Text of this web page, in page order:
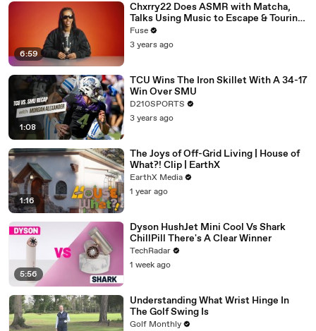
6:59
Chxrry22 Does ASMR with Matcha,
Talks Using Music to Escape & Touring
with The Weeknd
Fuse
3 years ago
1:08
TCU Wins The Iron Skillet With A 34-17
Win Over SMU
D210SPORTS
3 years ago
1:16
The Joys of Off-Grid Living | House of
What?! Clip | EarthX
EarthX Media
1 year ago
5:56
Dyson HushJet Mini Cool Vs Shark
ChillPill There's A Clear Winner
TechRadar
1 week ago
Understanding What Wrist Hinge In
The Golf Swing Is
Golf Monthly